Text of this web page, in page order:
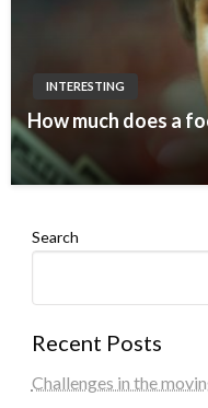
INTERESTING
How much does a
Search
Recent Posts
Challenges in the